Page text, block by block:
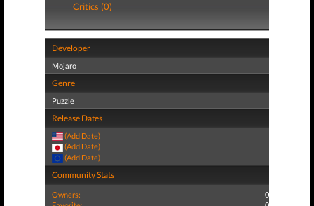
Critics (0)
Developer
Mojaro
Genre
Puzzle
Release Dates
(Add Date)
(Add Date)
(Add Date)
Community Stats
Owners:
0